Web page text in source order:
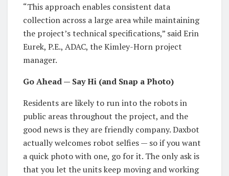
“This approach enables consistent data
collection across a large area while maintaining
the project’s technical specifications,” said Erin
Eurek, P.E., ADAC, the Kimley-Horn project
manager.
Go Ahead — Say Hi (and Snap a Photo)
Residents are likely to run into the robots in
public areas throughout the project, and the
good news is they are friendly company. Daxbot
actually welcomes robot selfies — so if you want
a quick photo with one, go for it. The only ask is
that you let the units keep moving and working